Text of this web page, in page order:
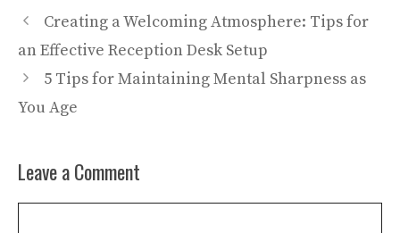
Creating a Welcoming Atmosphere: Tips for
an Effective Reception Desk Setup
5 Tips for Maintaining Mental Sharpness as
You Age
Leave a Comment